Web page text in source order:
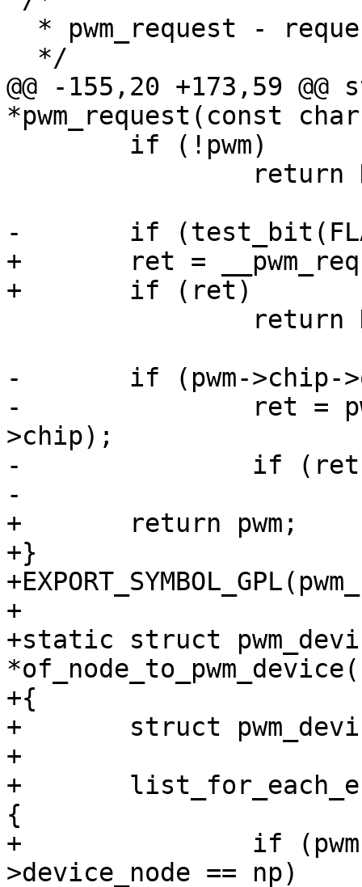
@@ -155,20 +173,59
*pwm_request(const
-	if (test_bit(FLAG_REQUESTED, &pwm->flags))
+	ret = __pwm_request(pwm);
+	if (ret)
-	if (pwm->chip->ops->request) {
-		ret = pwm->chip->ops->request(pwm-
>chip);
-		if (ret)
-			return NULL;
+	return pwm;
+}
+
+static struct
+{
+	struct pwm_device *pwm;
+
+	list_for_each_entry(pwm, &pwm_list, node)
{
+		if (pwm->hwdev && pwm->hwdev-
>device_node == np)